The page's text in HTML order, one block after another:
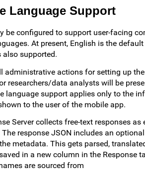
Language Support
be configured to support user-facing
At present, English is the
also supported.
administrative actions for setting up
researchers/data analysts will be
language support applies only to the
to the user of the mobile app.
Server collects free-text responses as
response JSON includes an
metadata. This gets parsed,
in a new column in the Response
are sourced from